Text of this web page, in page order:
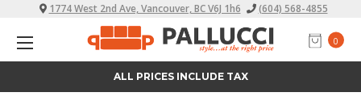
0
1774 West 2nd Ave, Vancouver, BC V6J 1h6 (604) 568-4855
ALL PRICES INCLUDE TAX